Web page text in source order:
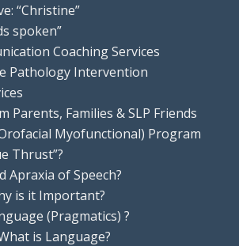
“Christine”
spoken”
Coaching Services
Pathology Intervention
Parents, Families & SLP Friends
Myofunctional) Program
Thrust”?
Apraxia of Speech?
is it Important?
(Pragmatics) ?
is Language?